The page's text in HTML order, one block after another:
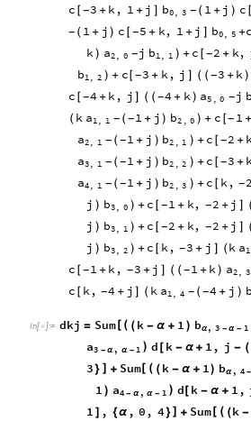
c [-3 + k, 1 + j ] b0 3 - ( 1 + j ) c [
- ( 1 + j ) c [-5 + k, 1 + j ] b0 5 +c
k) a2 0 -j b1 1 ) + c [-2 + k,
b1 2 ) + c [-3 + k, j ] ( ( -3 + k)
c [-4 + k, j ] ( (-4 + k) a5 0 -j b
( k a1 1 - ( -1 + j ) b2 0 ) + c [- 1 +
a2 1 - (-1 + j ) b2 1 ) + c [-2 +
a3 1 - (-1 + j ) b2 2 ) + c [-3 +
a4 1 - (-1 + j ) b2 3 ) + c [ k, -2
j ) b3 0 ) + c [-1 + k, -2 + j ] (
j ) b3 1 ) + c [-2 + k, -2 + j ] (
j ) b3 2 ) + c [ k, -3 + j ] ( k a1
c [-1 + k, -3 + j ] ( ( -1 + k) a2 3
c [ k, -4 + j ] ( k a1 4 - (-4 + j ) b
In[ ]:= dkj = Sum[ ( ( k - α + 1 ) bα , 3 - α - 1
a3 - α , α - 1 ) d [ k - α + 1, j - (
3} + Sum[ ( ( k - α + 1) bα , 4 -
1 ) a4 - α , α - 1 ) d [ k - α + 1,
1 ] , {α , 0, 4} + Sum[ ( (k -